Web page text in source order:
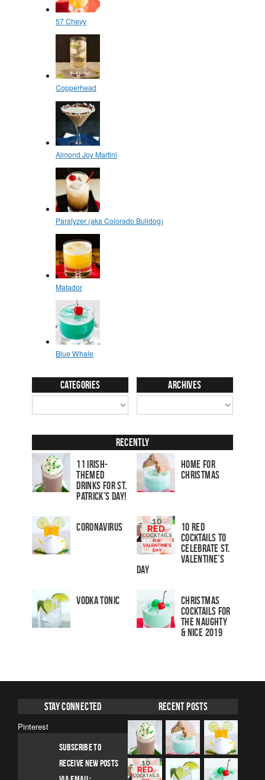
Categories Archives
Recently
11 Irish-
Themed
Drinks for St.
Patrick’s Day!
Home for
Christmas
Coronavirus
10 Red
Cocktails to
Celebrate St.
Valentine’s
Day
Vodka Tonic
Christmas
Cocktails For
The Naughty
& Nice 2019
Stay Connected
Pinterest
SUBSCRIBE TO
RECEIVE NEW POSTS
Recent Posts